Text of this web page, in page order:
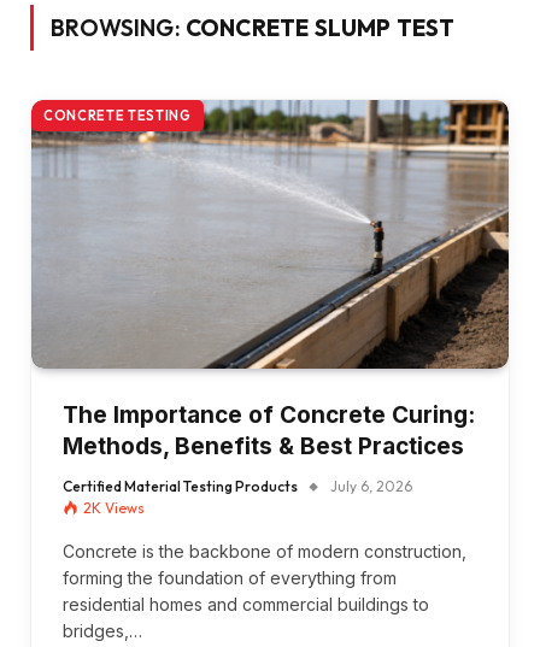
BROWSING: CONCRETE SLUMP TEST
CONCRETE TESTING
The Importance of Concrete Curing:
Methods, Benefits & Best Practices
Certified Material Testing Products
July 6, 2026
2K Views
Concrete is the backbone of modern construction,
forming the foundation of everything from
residential homes and commercial buildings to
bridges,…